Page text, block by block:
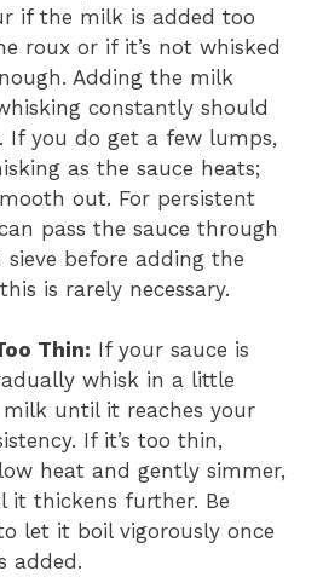
if the milk is added too
roux or if it’s not whisked
Adding the milk
constantly should
If you do get a few lumps,
as the sauce heats;
out. For persistent
pass the sauce through
before adding the
is rarely necessary.
Thin: If your sauce is
whisk in a little
until it reaches your
If it’s too thin,
heat and gently simmer,
it thickens further. Be
let it boil vigorously once
added.